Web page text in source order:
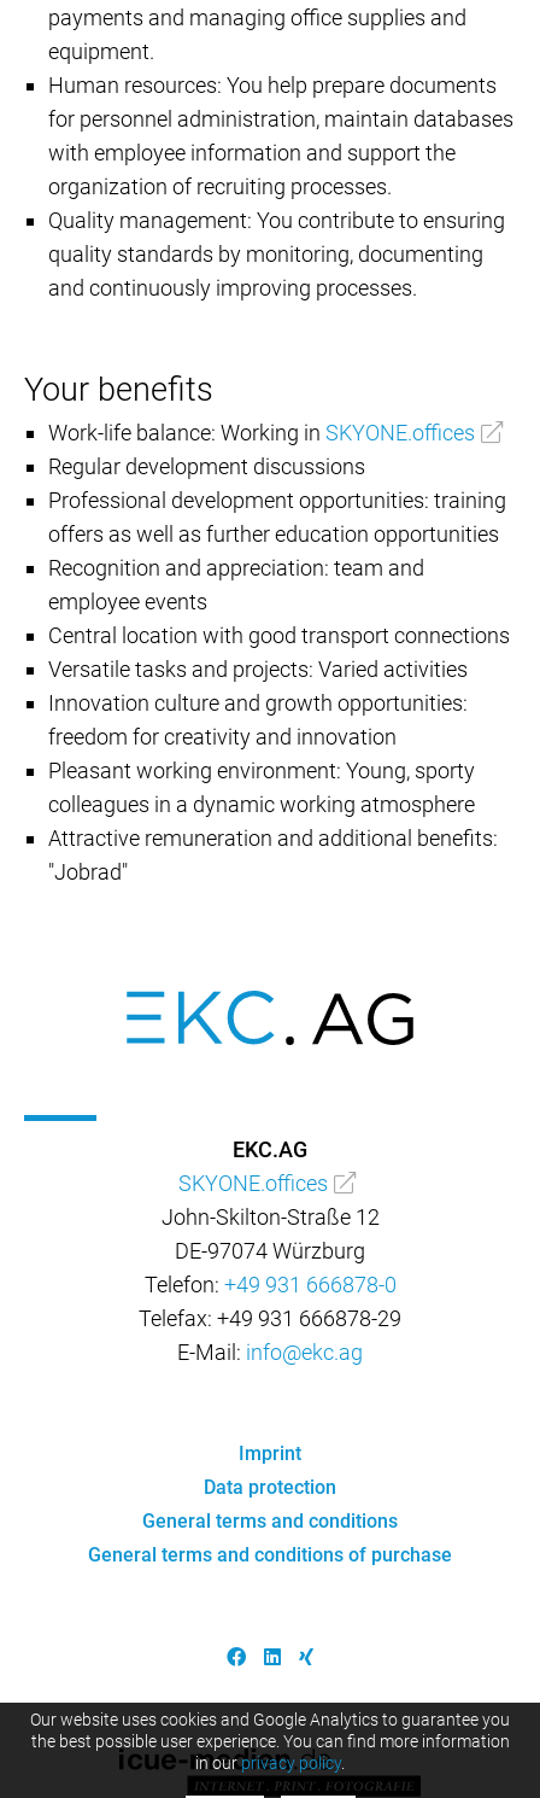
payments and managing office supplies and
equipment.
Human resources: You help prepare documents
for personnel administration, maintain databases
with employee information and support the
organization of recruiting processes.
Quality management: You contribute to ensuring
quality standards by monitoring, documenting
and continuously improving processes.
Your benefits
Work-life balance: Working in SKYONE.offices
Regular development discussions
Professional development opportunities: training
offers as well as further education opportunities
Recognition and appreciation: team and
employee events
Central location with good transport connections
Versatile tasks and projects: Varied activities
Innovation culture and growth opportunities:
freedom for creativity and innovation
Pleasant working environment: Young, sporty
colleagues in a dynamic working atmosphere
Attractive remuneration and additional benefits:
"Jobrad"
EKC.AG
SKYONE.offices
John-Skilton-Straße 12
DE-97074 Würzburg
Telefon: +49 931 666878-0
Telefax: +49 931 666878-29
E-Mail: info@ekc.ag
Imprint
Data protection
General terms and conditions
General terms and conditions of purchase
Our website uses cookies and Google Analytics to guarantee you
the best possible user experience. You can find more information
in ourprivacy policy.